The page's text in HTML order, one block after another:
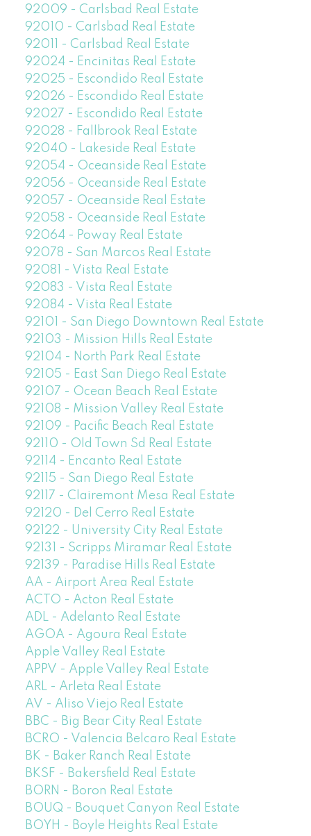
92009 - Carlsbad Real Estate
92010 - Carlsbad Real Estate
92011 - Carlsbad Real Estate
92024 - Encinitas Real Estate
92025 - Escondido Real Estate
92026 - Escondido Real Estate
92027 - Escondido Real Estate
92028 - Fallbrook Real Estate
92040 - Lakeside Real Estate
92054 - Oceanside Real Estate
92056 - Oceanside Real Estate
92057 - Oceanside Real Estate
92058 - Oceanside Real Estate
92064 - Poway Real Estate
92078 - San Marcos Real Estate
92081 - Vista Real Estate
92083 - Vista Real Estate
92084 - Vista Real Estate
92101 - San Diego Downtown Real Estate
92103 - Mission Hills Real Estate
92104 - North Park Real Estate
92105 - East San Diego Real Estate
92107 - Ocean Beach Real Estate
92108 - Mission Valley Real Estate
92109 - Pacific Beach Real Estate
92110 - Old Town Sd Real Estate
92114 - Encanto Real Estate
92115 - San Diego Real Estate
92117 - Clairemont Mesa Real Estate
92120 - Del Cerro Real Estate
92122 - University City Real Estate
92131 - Scripps Miramar Real Estate
92139 - Paradise Hills Real Estate
AA - Airport Area Real Estate
ACTO - Acton Real Estate
ADL - Adelanto Real Estate
AGOA - Agoura Real Estate
Apple Valley Real Estate
APPV - Apple Valley Real Estate
ARL - Arleta Real Estate
AV - Aliso Viejo Real Estate
BBC - Big Bear City Real Estate
BCRO - Valencia Belcaro Real Estate
BK - Baker Ranch Real Estate
BKSF - Bakersfield Real Estate
BORN - Boron Real Estate
BOUQ - Bouquet Canyon Real Estate
BOYH - Boyle Heights Real Estate